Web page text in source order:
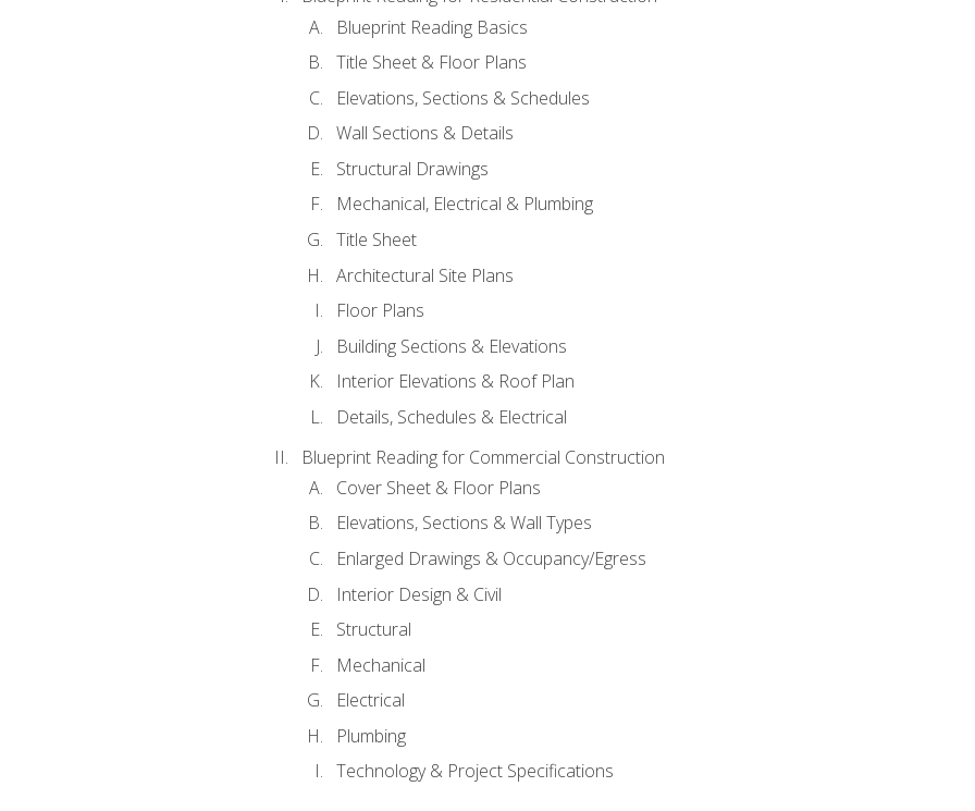
Blueprint Reading Basics
Title Sheet & Floor Plans
Elevations, Sections & Schedules
Wall Sections & Details
Structural Drawings
Mechanical, Electrical & Plumbing
Title Sheet
Architectural Site Plans
Floor Plans
Building Sections & Elevations
Interior Elevations & Roof Plan
Details, Schedules & Electrical
Blueprint Reading for Commercial Construction
Cover Sheet & Floor Plans
Elevations, Sections & Wall Types
Enlarged Drawings & Occupancy/Egress
Interior Design & Civil
Structural
Mechanical
Electrical
Plumbing
Technology & Project Specifications